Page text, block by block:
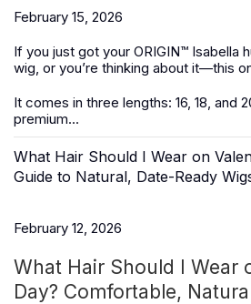
February 15, 2026
If you just got your ORIGIN™ Isabella
wig, or you’re thinking about it—this
It comes in three lengths: 16, 18, and
premium...
What Hair Should I Wear on
Guide to Natural, Date-Ready
February 12, 2026
What Hair Should I Wear
Day? Comfortable,